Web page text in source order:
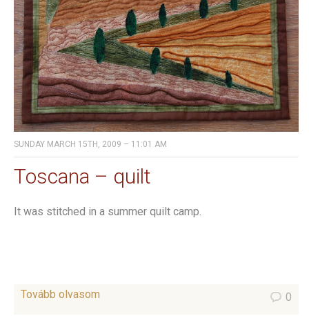
SUNDAY MARCH 15TH, 2009 – 11:01 AM
Toscana – quilt
It was stitched in a summer quilt camp.
Tovább olvasom 0